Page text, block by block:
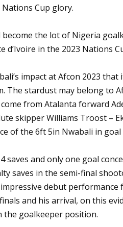
Cup glory.
the lot of Nigeria
d’Ivoire in the 2023 Nations
impact at Afcon 2023
The stardust may belong to
from Atalanta forward
skipper Williams Troost –
of the 6ft 5in Nwabali in
saves and only one goal
saves in the semi-final
impressive debut
and his arrival, on this
the goalkeeper position.